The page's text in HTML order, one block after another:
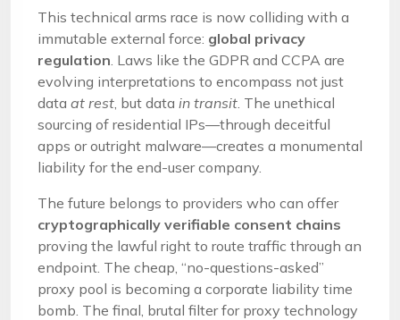
This technical arms race is now colliding with a
immutable external force: global privacy
regulation . Laws like the GDPR and CCPA are
evolving interpretations to encompass not just
data at rest , but data in transit . The unethical
sourcing of residential IPs—through deceitful
apps or outright malware—creates a monumental
liability for the end-user company.
The future belongs to providers who can offer
cryptographically verifiable consent chains
proving the lawful right to route traffic through an
endpoint. The cheap, “no-questions-asked”
proxy pool is becoming a corporate liability time
bomb. The final, brutal filter for proxy technology